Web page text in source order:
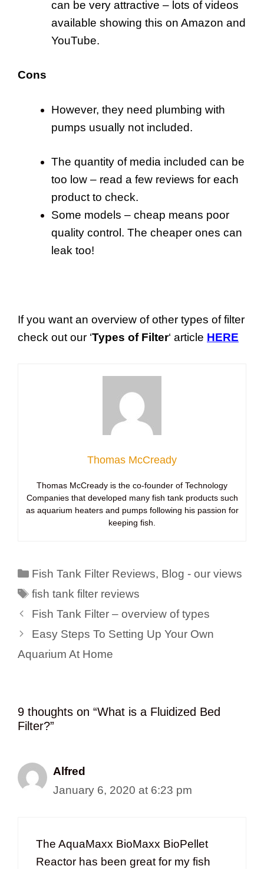
can be very attractive – lots of videos
available showing this on Amazon and
YouTube.
Cons
However, they need plumbing with
pumps usually not included.
The quantity of media included can be
too low – read a few reviews for each
product to check.
Some models – cheap means poor
quality control. The cheaper ones can
leak too!
If you want an overview of other types of filter
check out our ‘Types of Filter‘ article HERE
Thomas McCready
Thomas McCready is the co-founder of Technology
Companies that developed many fish tank products such
as aquarium heaters and pumps following his passion for
keeping fish.
Categories
Fish Tank Filter Reviews, Blog - our views
Tags
fish tank filter reviews
Fish Tank Filter – overview of types
Easy Steps To Setting Up Your Own
Aquarium At Home
9 thoughts on “ What is a Fluidized Bed
Filter?”
Alfred
January 6, 2020 at 6:23 pm
The AquaMaxx BioMaxx BioPellet
Reactor has been great for my fish